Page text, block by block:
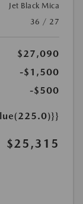
Jet Black Mica
36 / 27
$27,090
-$1,500
-$500
$25,315